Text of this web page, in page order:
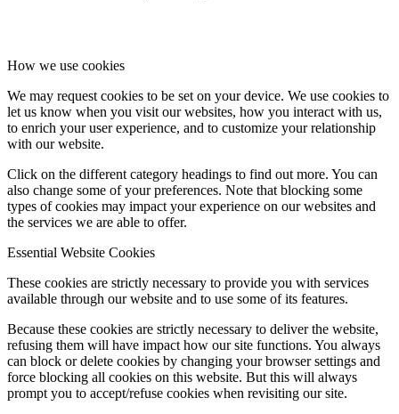
How we use cookies
We may request cookies to be set on your device. We use cookies to
let us know when you visit our websites, how you interact with us,
to enrich your user experience, and to customize your relationship
with our website.
Click on the different category headings to find out more. You can
also change some of your preferences. Note that blocking some
types of cookies may impact your experience on our websites and
the services we are able to offer.
Essential Website Cookies
These cookies are strictly necessary to provide you with services
available through our website and to use some of its features.
Because these cookies are strictly necessary to deliver the website,
refusing them will have impact how our site functions. You always
can block or delete cookies by changing your browser settings and
force blocking all cookies on this website. But this will always
prompt you to accept/refuse cookies when revisiting our site.